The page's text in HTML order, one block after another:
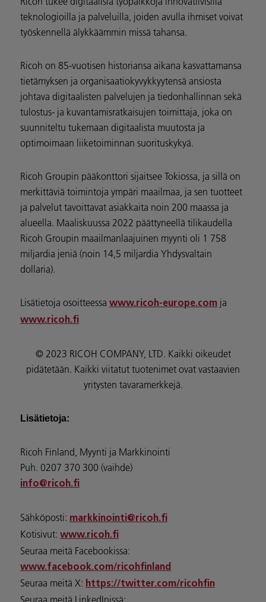
teknologioilla ja palveluilla, joiden avulla ihmiset voivat
työskennellä älykkäämmin missä tahansa.
Ricoh on 85-vuotisen historiansa aikana kasvattamansa
tietämyksen ja organisaatiokyvykkyytensä ansiosta
johtava digitaalisten palvelujen ja tiedonhallinnan sekä
tulostus- ja kuvantamisratkaisujen toimittaja, joka on
suunniteltu tukemaan digitaalista muutosta ja
optimoimaan liiketoiminnan suorituskykyä.
Ricoh Groupin pääkonttori sijaitsee Tokiossa, ja sillä on
merkittäviä toimintoja ympäri maailmaa, ja sen tuotteet
ja palvelut tavoittavat asiakkaita noin 200 maassa ja
alueella. Maaliskuussa 2022 päättyneellä tilikaudella
Ricoh Groupin maailmanlaajuinen myynti oli 1 758
miljardia jeniä (noin 14,5 miljardia Yhdysvaltain
dollaria).
Lisätietoja osoitteessa www.ricoh-europe.com ja
www.ricoh.fi
© 2023 RICOH COMPANY, LTD. Kaikki oikeudet
pidätetään. Kaikki viitatut tuotenimet ovat vastaavien
yritysten tavaramerkkejä.
Lisätietoja:
Ricoh Finland, Myynti ja Markkinointi
Puh. 0207 370 300 (vaihde)
info@ricoh.fi
Sähköposti: markkinointi@ricoh.fi
Kotisivut: www.ricoh.fi
Seuraa meitä Facebookissa:
www.facebook.com/ricohfinland
Seuraa meitä X: https://twitter.com/ricohfin
Seuraa meitä LinkedInissä: